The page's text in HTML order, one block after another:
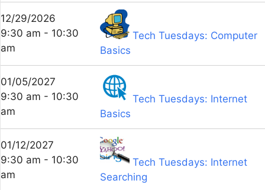
12/29/2026
9:30 am - 10:30
am
Tech Tuesdays: Computer
Basics
01/05/2027
9:30 am - 10:30
am
Tech Tuesdays: Internet
Basics
01/12/2027
9:30 am - 10:30
am
Tech Tuesdays: Internet
Searching